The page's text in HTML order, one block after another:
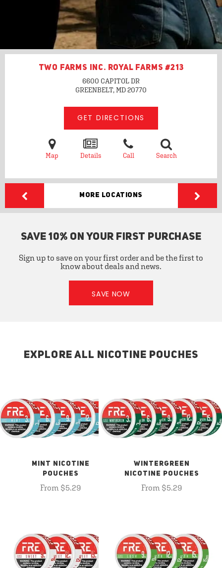
TWO FARMS INC. ROYAL FARMS #213
6600 CAPITOL DR
GREENBELT, MD20770
GET DIRECTIONS
Map Details Call Search
More Locations
SAVE 10% ON YOUR FIRST PURCHASE
Sign up to save on your first order and be the first to
know about deals and news.
SAVE NOW
EXPLORE ALL NICOTINE POUCHES
MINT NICOTINE
POUCHES
From $5.29
WINTERGREEN
NICOTINE POUCHES
From $5.29